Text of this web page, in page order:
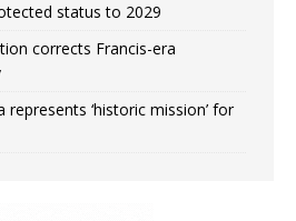
status to 2029
corrects Francis-era
represents ‘historic mission’ for